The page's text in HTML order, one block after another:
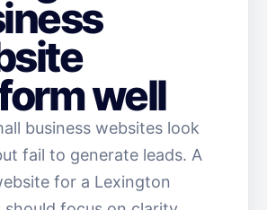
well
business websites look
fail to generate leads. A
for a Lexington